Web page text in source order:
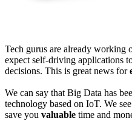
Tech gurus are already working
expect self-driving applications
decisions. This is great news for
We can say that Big Data has
technology based on IoT. We
save you valuable time and